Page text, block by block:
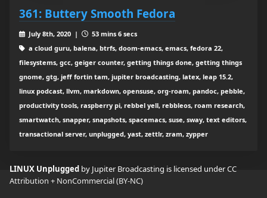
361: Buttery Smooth Fedora
July 8th, 2020 |
53 mins 6 secs
a cloud guru, balena, btrfs, doom-emacs, emacs, fedora 22,
filesystems, gcc, geiger counter, getting things done, getting things
gnome, gtg, jeff fortin tam, jupiter broadcasting, latex, leap 15.2,
linux podcast, llvm, markdown, opensuse, org-roam, pandoc, pebble,
productivity tools, raspberry pi, rebbel yell, rebbleos, roam research,
smartwatch, snapper, snapshots, spacemacs, suse, sway, text editors,
transactional server, unplugged, yast, zettlr, zram, zypper
LINUX Unplugged by Jupiter Broadcasting is licensed underCC
Attribution + NonCommercial (BY-NC)